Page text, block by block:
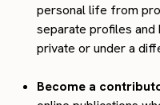
personal life from
separate profiles
private or under a
Become a